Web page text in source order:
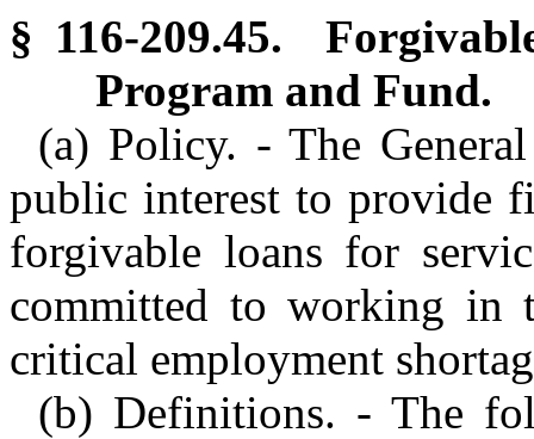
§ 116-209.45.
Program and Fund.
(a) Policy. - The
public interest to provide
forgivable loans for
committed to working in
critical employment
(b) Definitions. - The